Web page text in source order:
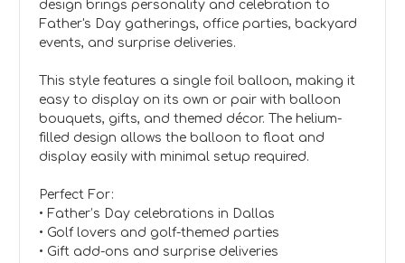
design brings personality and celebration to
Father's Day gatherings, office parties, backyard
events, and surprise deliveries.
This style features a single foil balloon, making it
easy to display on its own or pair with balloon
bouquets, gifts, and themed décor. The helium-
filled design allows the balloon to float and
display easily with minimal setup required.
Perfect For:
• Father’s Day celebrations in Dallas
• Golf lovers and golf-themed parties
• Gift add-ons and surprise deliveries